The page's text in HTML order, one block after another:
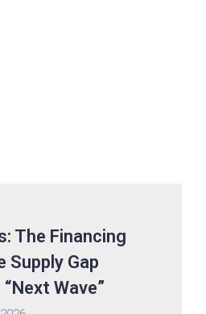
The Financing
Supply Gap
Wave”